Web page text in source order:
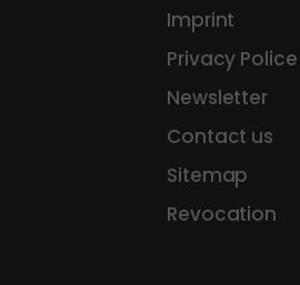
Imprint
Privacy Police
Newsletter
Contact us
Sitemap
Revocation